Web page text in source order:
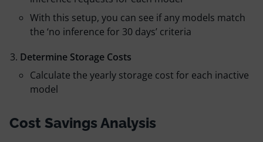
With this setup, you can see if any models match
the ‘no inference for 30 days’ criteria
Determine Storage Costs
Calculate the yearly storage cost for each inactive
model
Cost Savings Analysis